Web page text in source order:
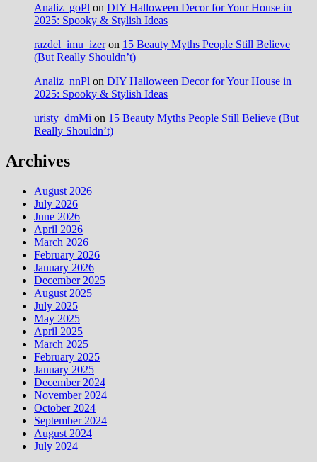
Analiz_goPl on DIY Halloween Decor for Your House in
2025: Spooky & Stylish Ideas
razdel_imu_izeron 15 Beauty Myths People Still Believe
(But Really Shouldn’t)
Analiz_nnPl on DIY Halloween Decor for Your House in
2025: Spooky & Stylish Ideas
uristy_dmMi on 15 Beauty Myths People Still Believe (But
Really Shouldn’t)
Archives
August 2026
July 2026
June 2026
April 2026
March 2026
February 2026
January 2026
December 2025
August 2025
July 2025
May 2025
April 2025
March 2025
February 2025
January 2025
December 2024
November 2024
October 2024
September 2024
August 2024
July 2024